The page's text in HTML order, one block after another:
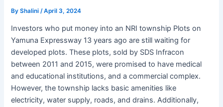
ByShalini/April 3, 2024
Investors who put money into an NRI township Plots on
Yamuna Expressway 13 years ago are still waiting for
developed plots. These plots, sold by SDS Infracon
between 2011 and 2015, were promised to have medical
and educational institutions, and a commercial complex.
However, the township lacks basic amenities like
electricity, water supply, roads, and drains. Additionally,